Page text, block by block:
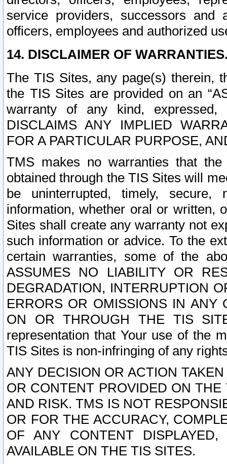
service providers, successors and
officers, employees and authorized
14. DISCLAIMER OF
The TIS Sites, any page(s) therein,
the TIS Sites are provided on an
warranty of any kind, expressed,
DISCLAIMS ANY IMPLIED
FOR A PARTICULAR PURPOSE,
TMS makes no warranties that
obtained through the TIS Sites will
be uninterrupted, timely,
information, whether oral or written,
Sites shall create any warranty not
such information or advice. To the
certain warranties, some of the
ASSUMES NO LIABILITY OR
DEGRADATION, INTERRUPTION
ERRORS OR OMISSIONS IN ANY
ON OR THROUGH THE TIS
representation that Your use of the
TIS Sites is non-infringing of any
ANY DECISION OR ACTION
OR CONTENT PROVIDED ON
AND RISK. TMS IS NOT
OR FOR THE ACCURACY,
OF ANY CONTENT
AVAILABLE ON THE TIS SITES.